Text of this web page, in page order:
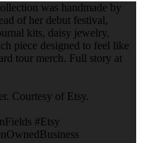
was handmade by
of her debut festival,
kits, daisy jewelry,
piece designed to feel like
tour merch. Full story at
Courtesy of Etsy.
#Etsy